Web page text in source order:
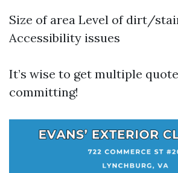
Size of area Level of dirt/
Accessibility issues
It’s wise to get multiple
committing!